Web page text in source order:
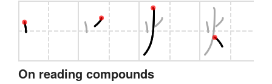
On reading compounds